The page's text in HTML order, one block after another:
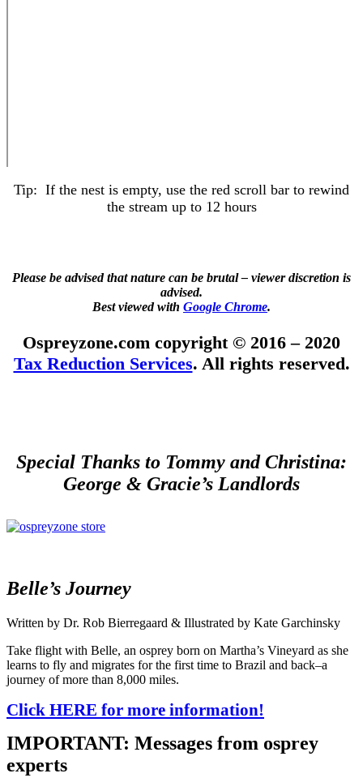
Tip: If the nest is empty, use the red scroll bar to rewind
the stream up to 12 hours
Please be advised that nature can be brutal – viewer discretion is
advised.
Best viewed with Google Chrome.
Ospreyzone.com copyright © 2016 – 2020
Tax Reduction Services. All rights reserved.
Special Thanks to Tommy and Christina:
George & Gracie’s Landlords
Belle’s Journey
Written by Dr. Rob Bierregaard & Illustrated by Kate Garchinsky
Take flight with Belle, an osprey born on Martha’s Vineyard as she
learns to fly and migrates for the first time to Brazil and back–a
journey of more than 8,000 miles.
Click HERE for more information!
IMPORTANT: Messages from osprey
experts